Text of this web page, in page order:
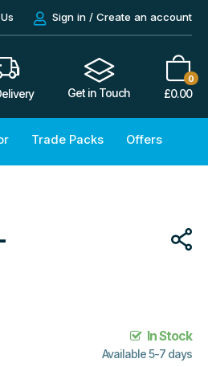
Sign in / Create an account
Get in Touch
0
£0.00
Trade Packs Offers
In Stock
Available 5-7 days